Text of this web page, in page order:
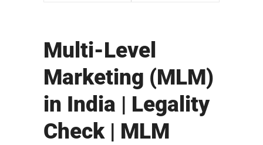
Multi-Level
Marketing (MLM)
in India | Legality
Check | MLM